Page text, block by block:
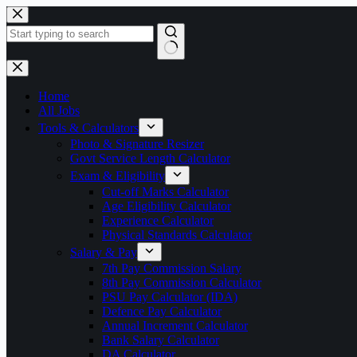
Skip
to
content
No
results
Home
All Jobs
Tools & Calculators
Photo & Signature Resizer
Govt Service Length Calculator
Exam & Eligibility
Cut-off Marks Calculator
Age Eligibility Calculator
Experience Calculator
Physical Standards Calculator
Salary & Pay
7th Pay Commission Salary
8th Pay Commission Calculator
PSU Pay Calculator (IDA)
Defence Pay Calculator
Annual Increment Calculator
Bank Salary Calculator
DA Calculator